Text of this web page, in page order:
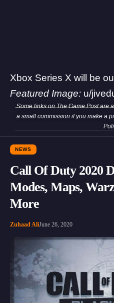
Xbox Series X will be
Featured Image: u/
Some links on The Game Post are
a small commission if you make a
NEWS
Call Of Duty 2020
Modes, Maps,
More
Zuhaad AliJune 26, 2020